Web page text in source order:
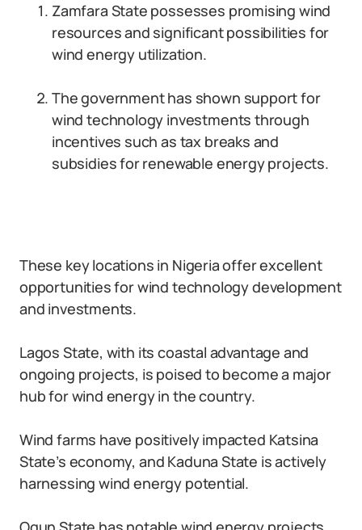
Zamfara State possesses promising wind
resources and significant possibilities for
wind energy utilization.
The government has shown support for
wind technology investments through
incentives such as tax breaks and
subsidies for renewable energy projects.
These key locations in Nigeria offer excellent
opportunities for wind technology development
and investments.
Lagos State, with its coastal advantage and
ongoing projects, is poised to become a major
hub for wind energy in the country.
Wind farms have positively impacted Katsina
State’s economy, and Kaduna State is actively
harnessing wind energy potential.